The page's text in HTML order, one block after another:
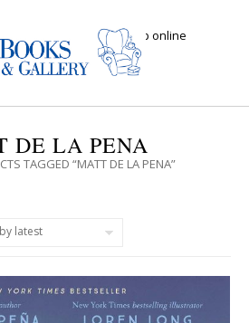
Click here to shop online
DE LA PENA
TAGGED “MATT DE LA PENA”